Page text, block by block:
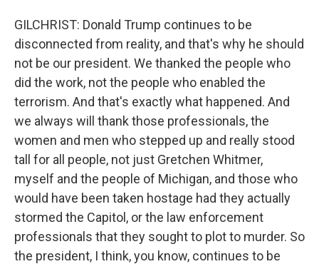
GILCHRIST: Donald Trump continues to be
disconnected from reality, and that's why he should
not be our president. We thanked the people who
did the work, not the people who enabled the
terrorism. And that's exactly what happened. And
we always will thank those professionals, the
women and men who stepped up and really stood
tall for all people, not just Gretchen Whitmer,
myself and the people of Michigan, and those who
would have been taken hostage had they actually
stormed the Capitol, or the law enforcement
professionals that they sought to plot to murder. So
the president, I think, you know, continues to be